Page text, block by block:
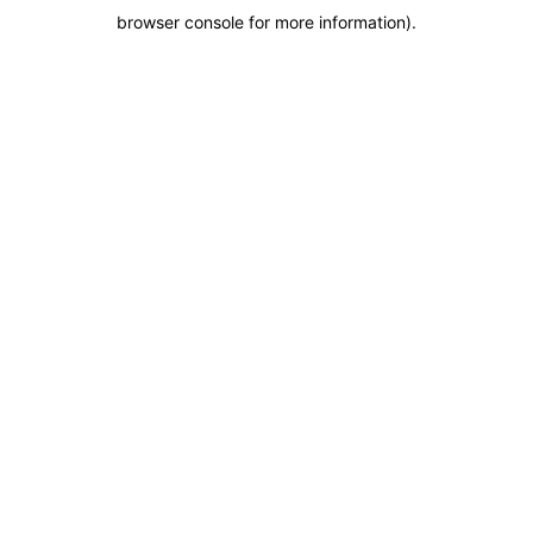
browser console for more information).